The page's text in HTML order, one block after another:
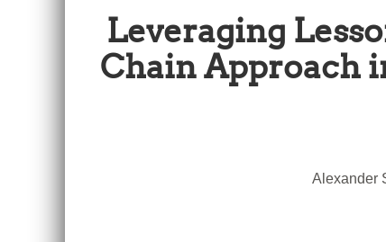
Leveraging
Chain Approach
Alexander